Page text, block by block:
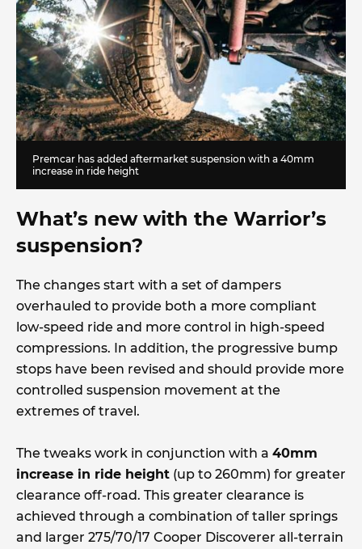
Premcar has added aftermarket suspension with a 40mm
increase in ride height
What’s new with the Warrior’s
suspension?
The changes start with a set of dampers
overhauled to provide both a more compliant
low-speed ride and more control in high-speed
compressions. In addition, the progressive bump
stops have been revised and should provide more
controlled suspension movement at the
extremes of travel.
The tweaks work in conjunction with a 40mm
increase in ride height (up to 260mm) for greater
clearance off-road. This greater clearance is
achieved through a combination of taller springs
and larger 275/70/17 Cooper Discoverer all-terrain